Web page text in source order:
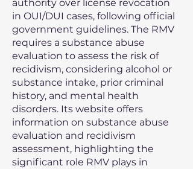
authority over license revocation
in OUI/DUI cases, following official
government guidelines. The RMV
requires a substance abuse
evaluation to assess the risk of
recidivism, considering alcohol or
substance intake, prior criminal
history, and mental health
disorders. Its website offers
information on substance abuse
evaluation and recidivism
assessment, highlighting the
significant role RMV plays in